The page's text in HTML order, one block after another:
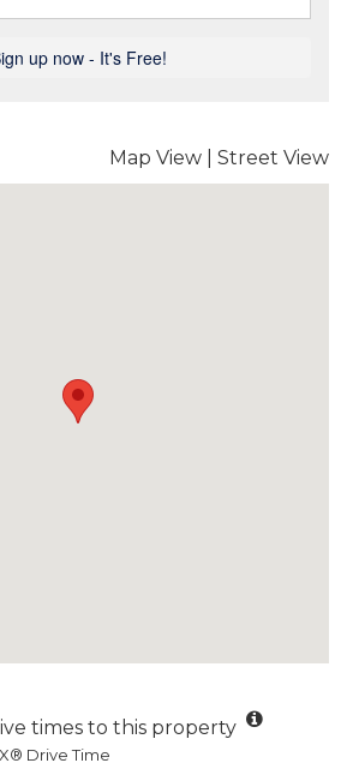
Map View Street View
times to this property
Drive Time